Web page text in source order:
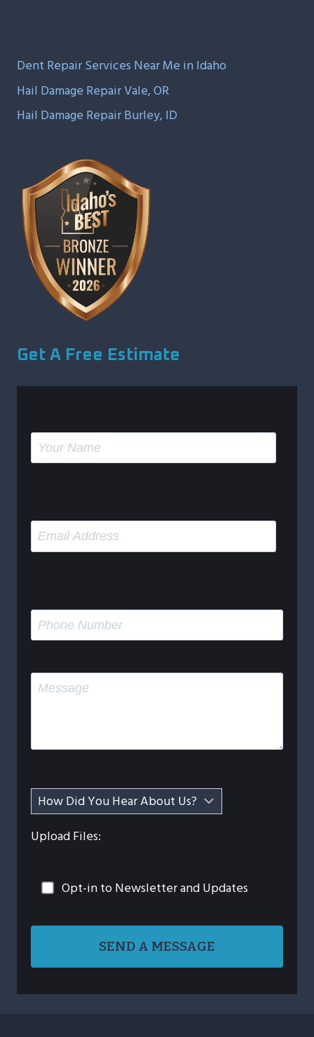
Dent Repair Services Near Me in Idaho
Hail Damage Repair Vale, OR
Hail Damage Repair Burley, ID
Get A Free Estimate
Upload Files:
Opt-in to Newsletter and Updates